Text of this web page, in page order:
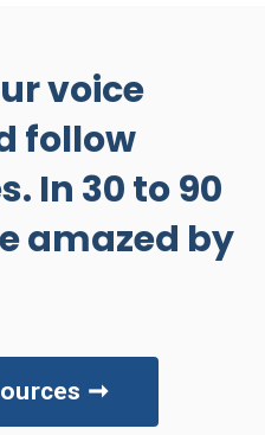
voice
follow
In 30 to 90
amazed by
➞